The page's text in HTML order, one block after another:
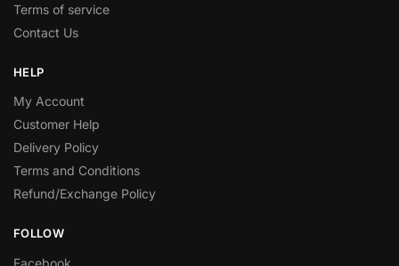
Terms of service
Contact Us
HELP
My Account
Customer Help
Delivery Policy
Terms and Conditions
Refund/Exchange Policy
FOLLOW
Facebook